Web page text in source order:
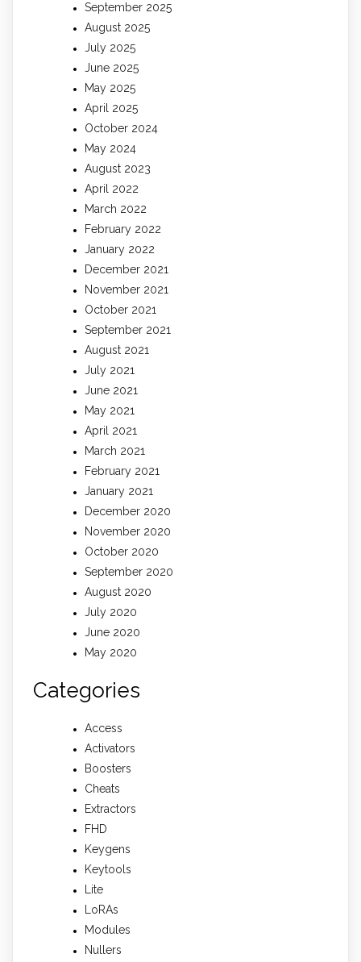
September 2025
August 2025
July 2025
June 2025
May 2025
April 2025
October 2024
May 2024
August 2023
April 2022
March 2022
February 2022
January 2022
December 2021
November 2021
October 2021
September 2021
August 2021
July 2021
June 2021
May 2021
April 2021
March 2021
February 2021
January 2021
December 2020
November 2020
October 2020
September 2020
August 2020
July 2020
June 2020
May 2020
Categories
Access
Activators
Boosters
Cheats
Extractors
FHD
Keygens
Keytools
Lite
LoRAs
Modules
Nullers